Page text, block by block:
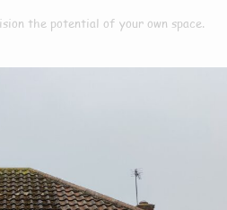
the potential of your own space.